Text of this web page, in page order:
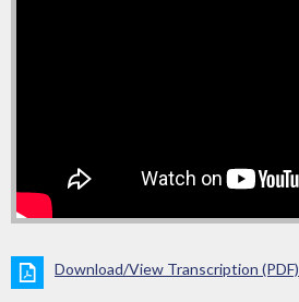
Download/View Transcription (PDF)